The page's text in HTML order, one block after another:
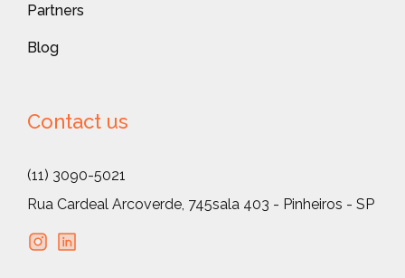
Partners
Blog
Contact us
(11) 3090-5021
Rua Cardeal Arcoverde, 745sala 403 - Pinheiros - SP